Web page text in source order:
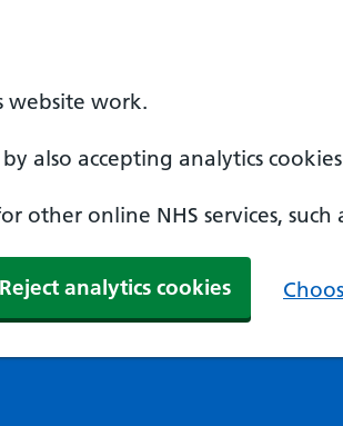
website work.
also accepting analytics
other online NHS services, such
Reject analytics cookies